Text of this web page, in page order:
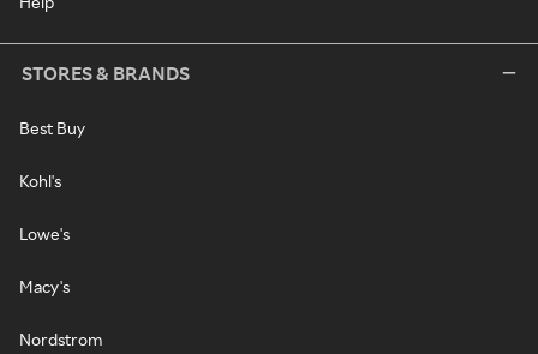
STORES & BRANDS
Best Buy
Kohl's
Lowe's
Macy's
Nordstrom